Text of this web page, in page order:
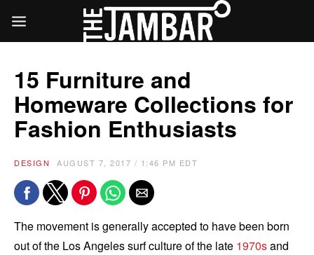
15 Furniture and
Homeware Collections for
Fashion Enthusiasts
DESIGN AUGUST 7, 2017 / 1:46 PM EDT
The movement is generally accepted to have been born
out of the Los Angeles surf culture of the late 1970sand